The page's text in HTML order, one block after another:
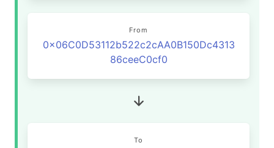
From
0x06C0D53112b522c2cAA0B150Dc4313
86ceeC0cf0
To